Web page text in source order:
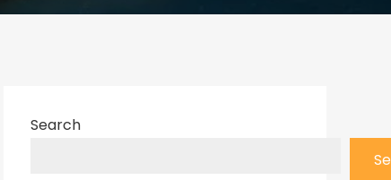
Search